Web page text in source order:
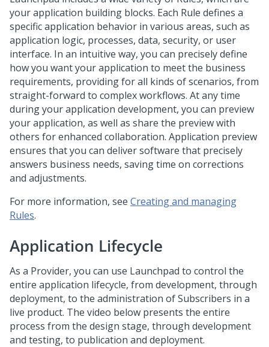
your application building blocks. Each Rule defines a
specific application behavior in various areas, such as
application logic, processes, data, security, or user
interface. In an intuitive way, you can precisely define
how you want your application to meet the business
requirements, providing for all kinds of scenarios, from
straight-forward to complex workflows. At any time
during your application development, you can preview
your application, as well as share the preview with
others for enhanced collaboration. Application preview
ensures that you can deliver software that precisely
answers business needs, saving time on corrections
and adjustments.
For more information, see Creating and managing
Rules.
Application Lifecycle
As a Provider, you can use Launchpad to control the
entire application lifecycle, from development, through
deployment, to the administration of Subscribers in a
live product. The video below presents the entire
process from the design stage, through development
and testing, to publication and deployment.